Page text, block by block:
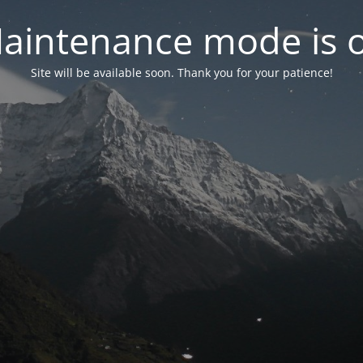
mode is
Site will be available soon. Thank you for your patience!